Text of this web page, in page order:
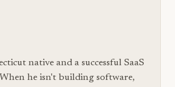
native and a successful SaaS
he isn't building software,